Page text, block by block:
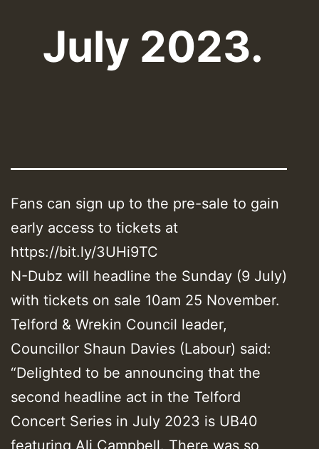
July 2023.
Fans can sign up to the pre-sale to gain
early access to tickets at
https://bit.ly/3UHi9TC
N-Dubz will headline the Sunday (9 July)
with tickets on sale 10am 25 November.
Telford & Wrekin Council leader,
Councillor Shaun Davies (Labour) said:
“Delighted to be announcing that the
second headline act in the Telford
Concert Series in July 2023 is UB40
featuring Ali Campbell. There was so